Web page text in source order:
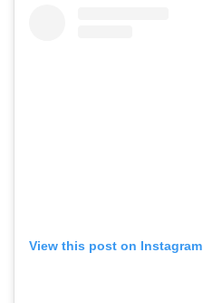
View this post on Instagram